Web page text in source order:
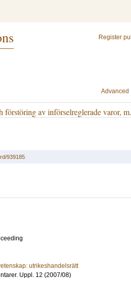
Register
Advanced
av införselreglerade varor,
939185
utrikeshandelsrätt
Uppl. 12 (2007/08)